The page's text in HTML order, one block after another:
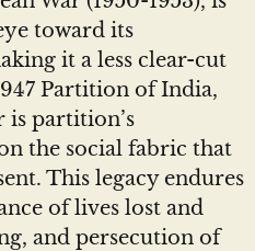
toward its
it a less clear-cut
Partition of India,
is partition’s
the social fabric that
This legacy endures
of lives lost and
and persecution of